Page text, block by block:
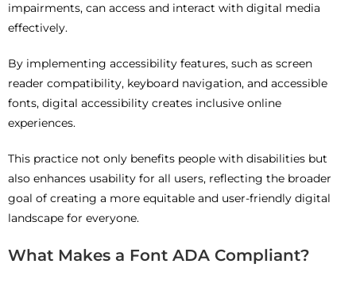
impairments, can access and interact with digital media
effectively.
By implementing accessibility features, such as screen
reader compatibility, keyboard navigation, and accessible
fonts, digital accessibility creates inclusive online
experiences.
This practice not only benefits people with disabilities but
also enhances usability for all users, reflecting the broader
goal of creating a more equitable and user-friendly digital
landscape for everyone.
What Makes a Font ADA Compliant?